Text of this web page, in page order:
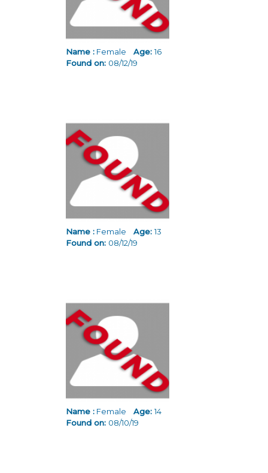
Name : Female Age:16
Found on: 08/12/19
Name : Female Age:13
Found on: 08/12/19
Name : Female Age:14
Found on: 08/10/19